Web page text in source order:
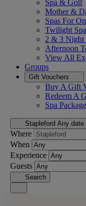
Spa & Golf
Mother &
Spas For
Twilight Spa
2 & 3 Night
Afternoon
View All
Groups
Gift Vouchers
Buy A Gift
Redeem A
Spa
Stapleford Any date
Where
When
Experience
Guests
Search